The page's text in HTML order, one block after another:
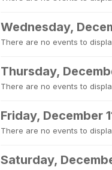
Wednesday,
There are no events to
Thursday,
There are no events to
Friday, December
There are no events to
Saturday,